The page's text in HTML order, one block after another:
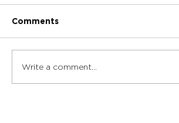
Comments
Write a comment...